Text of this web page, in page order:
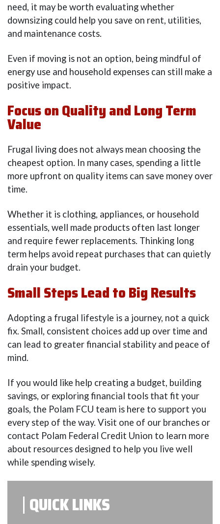
QUICK LINKS
need, it may be worth evaluating whether
downsizing could help you save on rent, utilities,
and maintenance costs.
Even if moving is not an option, being mindful of
energy use and household expenses can still make a
positive impact.
Focus on Quality and Long Term
Value
Frugal living does not always mean choosing the
cheapest option. In many cases, spending a little
more upfront on quality items can save money over
time.
Whether it is clothing, appliances, or household
essentials, well made products often last longer
and require fewer replacements. Thinking long
term helps avoid repeat purchases that can quietly
drain your budget.
Small Steps Lead to Big Results
Adopting a frugal lifestyle is a journey, not a quick
fix. Small, consistent choices add up over time and
can lead to greater financial stability and peace of
mind.
If you would like help creating a budget, building
savings, or exploring financial tools that fit your
goals, the Polam FCU team is here to support you
every step of the way. Visit one of our branches or
contact Polam Federal Credit Union to learn more
about resources designed to help you live well
while spending wisely.